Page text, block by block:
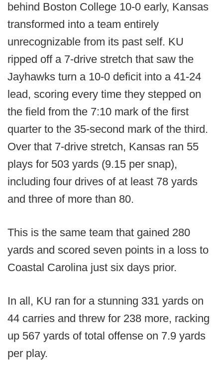
behind Boston College 10-0 early, Kansas
transformed into a team entirely
unrecognizable from its past self. KU
ripped off a 7-drive stretch that saw the
Jayhawks turn a 10-0 deficit into a 41-24
lead, scoring every time they stepped on
the field from the 7:10 mark of the first
quarter to the 35-second mark of the third.
Over that 7-drive stretch, Kansas ran 55
plays for 503 yards (9.15 per snap),
including four drives of at least 78 yards
and three of more than 80.
This is the same team that gained 280
yards and scored seven points in a loss to
Coastal Carolina just six days prior.
In all, KU ran for a stunning 331 yards on
44 carries and threw for 238 more, racking
up 567 yards of total offense on 7.9 yards
per play.